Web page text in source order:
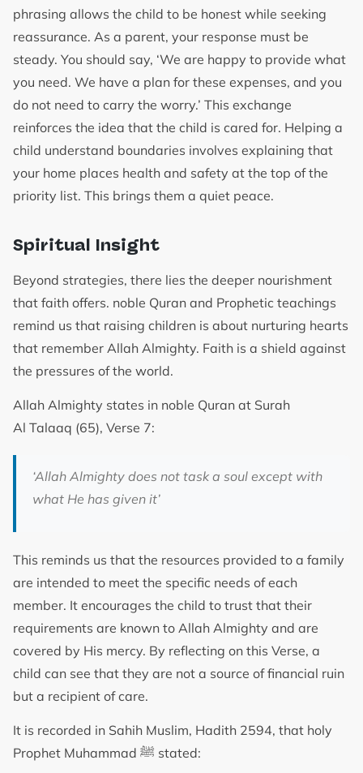
phrasing allows the child to be honest while seeking
reassurance. As a parent, your response must be
steady. You should say, ‘We are happy to provide what
you need. We have a plan for these expenses, and you
do not need to carry the worry.’ This exchange
reinforces the idea that the child is cared for. Helping a
child understand boundaries involves explaining that
your home places health and safety at the top of the
priority list. This brings them a quiet peace.
Spiritual Insight
Beyond strategies, there lies the deeper nourishment
that faith offers. noble Quran and Prophetic teachings
remind us that raising children is about nurturing hearts
that remember Allah Almighty. Faith is a shield against
the pressures of the world.
Allah Almighty states in noble Quran at Surah
Al Talaaq (65), Verse 7:
‘Allah Almighty does not task a soul except with
what He has given it’
This reminds us that the resources provided to a family
are intended to meet the specific needs of each
member. It encourages the child to trust that their
requirements are known to Allah Almighty and are
covered by His mercy. By reflecting on this Verse, a
child can see that they are not a source of financial ruin
but a recipient of care.
It is recorded in Sahih Muslim, Hadith 2594, that holy
Prophet Muhammad ﷺ stated: